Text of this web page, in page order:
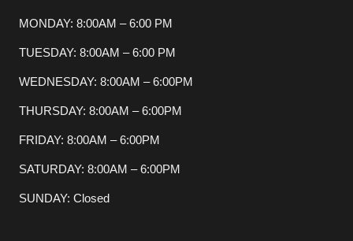
MONDAY: 8:00AM – 6:00 PM
TUESDAY: 8:00AM – 6:00 PM
WEDNESDAY: 8:00AM – 6:00PM
THURSDAY: 8:00AM – 6:00PM
FRIDAY: 8:00AM – 6:00PM
SATURDAY: 8:00AM – 6:00PM
SUNDAY: Closed